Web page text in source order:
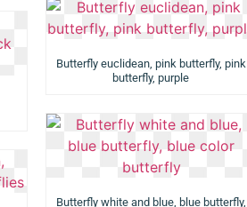
Butterfly euclidean, pink butterfly, pink
butterfly, purple
Butterfly white and blue, blue butterfly,